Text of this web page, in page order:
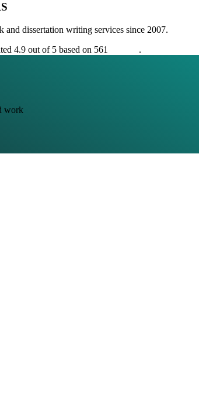
and dissertation writing services since 2007.
4.9 out of 5 based on 561
.
work